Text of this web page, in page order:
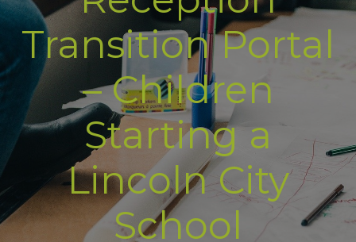
Transition Portal
– Children
Starting a
Lincoln City
School